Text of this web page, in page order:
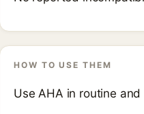
HOW TO USE THEM
Use AHA in routine